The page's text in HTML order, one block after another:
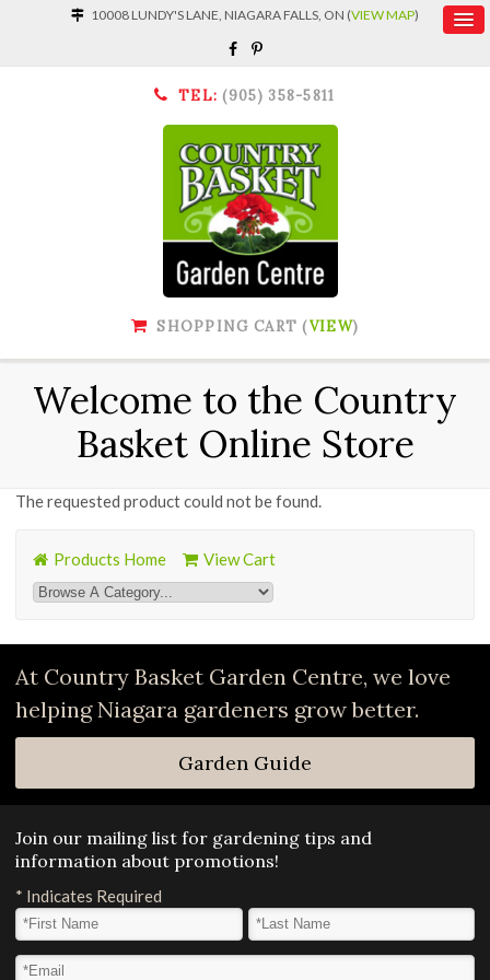
10008 LUNDY'S LANE, NIAGARA FALLS, ON (VIEW MAP)
TEL: (905) 358-5811
SHOPPING CART (VIEW)
Welcome to the Country
Basket Online Store
The requested product could not be found.
Products Home View Cart
At Country Basket Garden Centre, we love
helping Niagara gardeners grow better.
Garden Guide
Join our mailing list for gardening tips and
information about promotions!
* Indicates Required
First Name
Last Name*
Email Address